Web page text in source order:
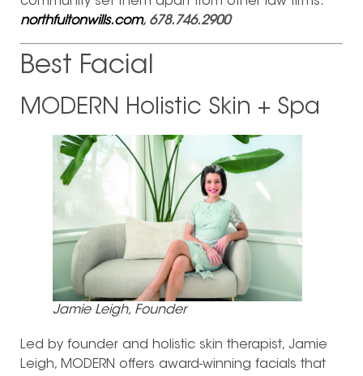
northfultonwills.com, 678.746.2900
Best Facial
MODERN Holistic Skin + Spa
Jamie Leigh, Founder
Led by founder and holistic skin therapist, Jamie
Leigh, MODERN offers award-winning facials that